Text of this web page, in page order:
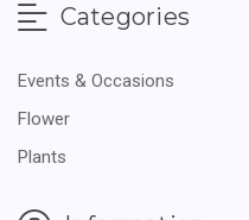
Categories
Events & Occasions
Flower
Plants